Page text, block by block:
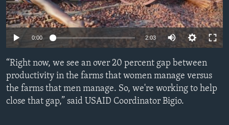
ENVIRONMENT AND HEALTH
IDEALS AND INSTITUTIONS
360p 480p
0:00 2:03 Auto
480p
“Right now, we see an over 20 percent gap between
productivity in the farms that women manage versus
the farms that men manage. So, we're working to help
close that gap,” said USAID Coordinator Bigio.